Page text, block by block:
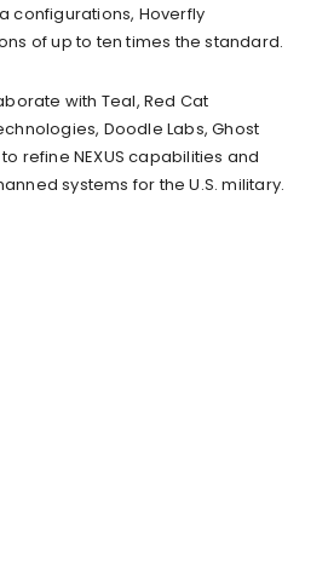
configurations, Hoverfly
of up to ten times the standard.
with Teal, Red Cat
Doodle Labs, Ghost
refine NEXUS capabilities and
systems for the U.S. military.